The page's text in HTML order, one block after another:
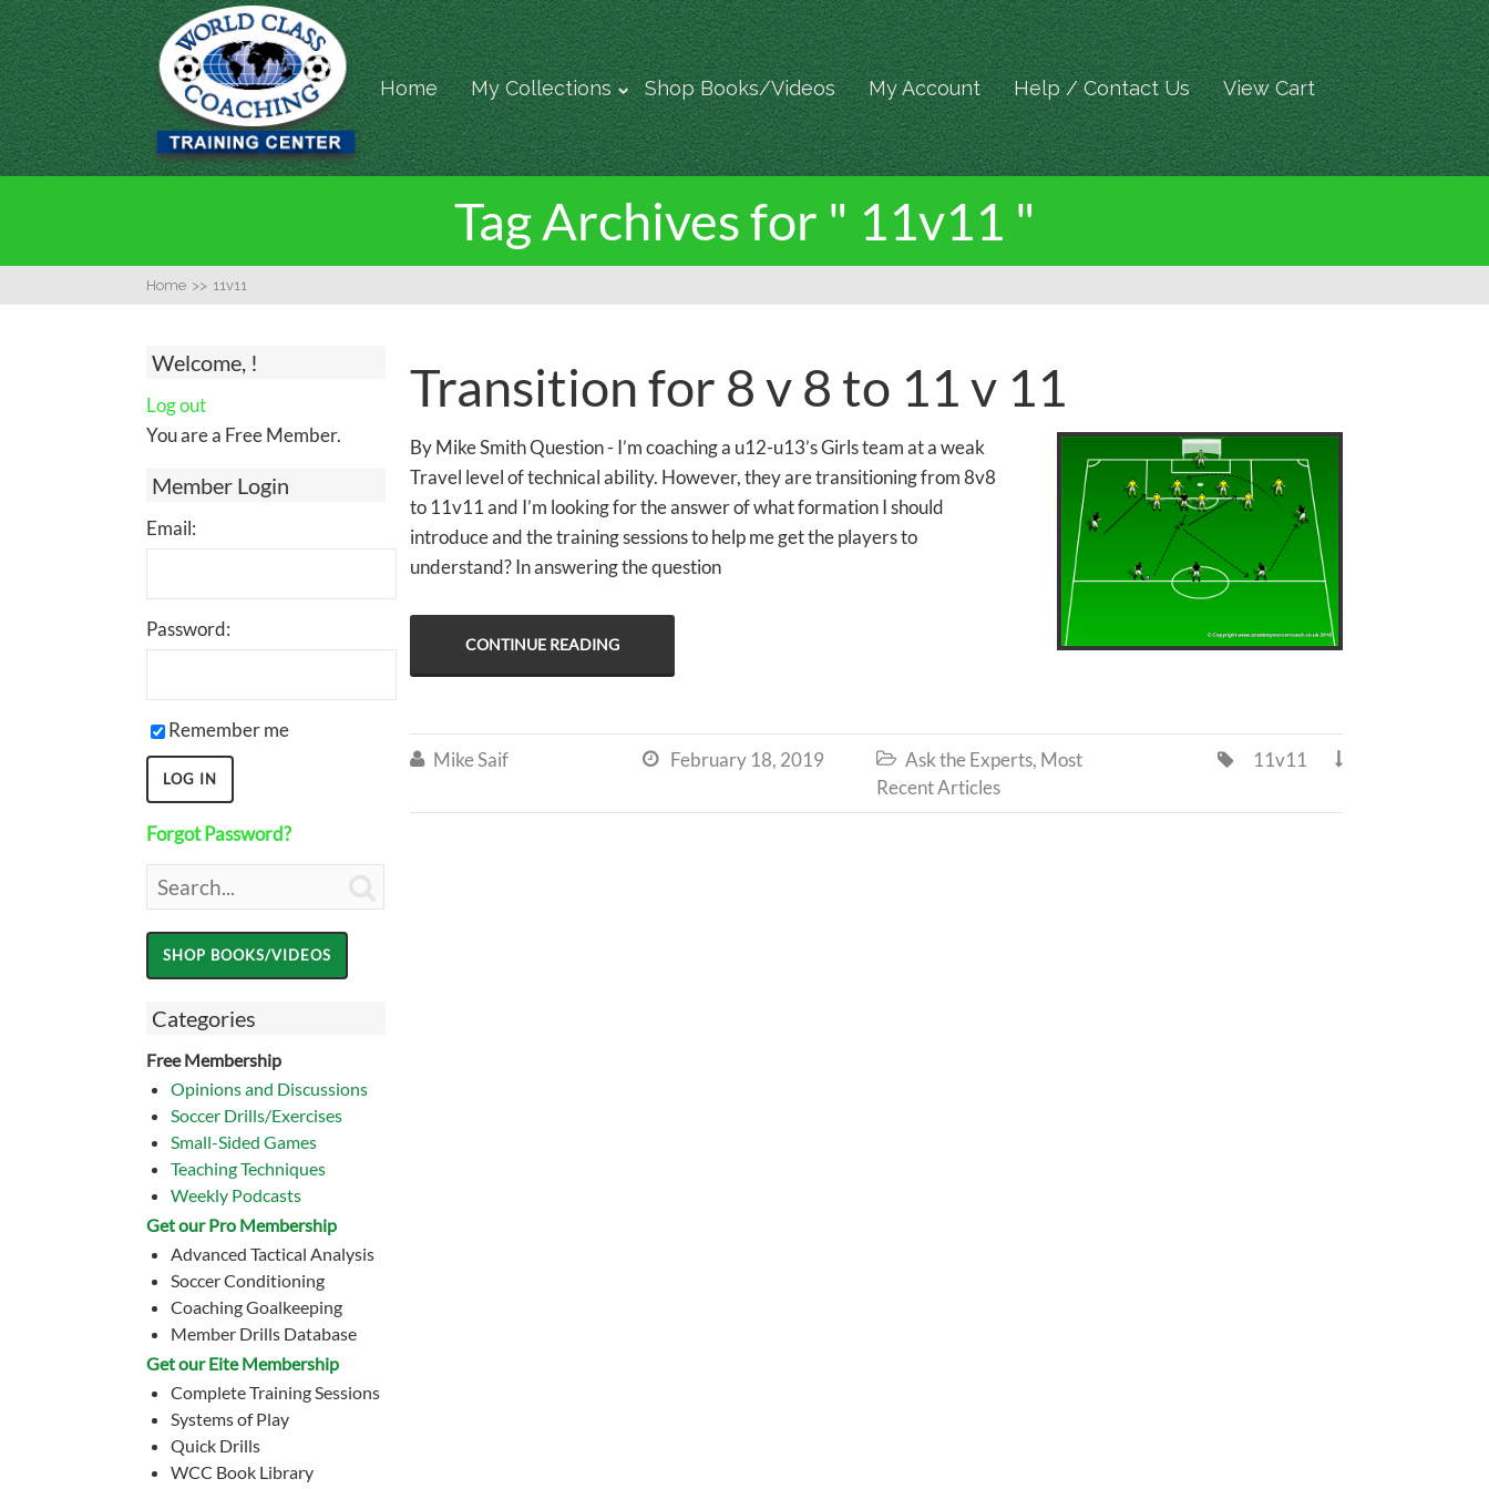
Home My Collections Shop Books/Videos My Account Help / Contact Us View Cart
Tag Archives for " 11v11 "
Home >> 11v11
Welcome, !
Log out
You are a Free Member.
Member Login
Email:
Password:
Remember me
Forgot Password?
Categories
Free Membership
Opinions and Discussions
Soccer Drills/Exercises
Small-Sided Games
Teaching Techniques
Weekly Podcasts
Get our Pro Membership
Advanced Tactical Analysis
Soccer Conditioning
Coaching Goalkeeping
Member Drills Database
Get our Eite Membership
Complete Training Sessions
Systems of Play
Quick Drills
WCC Book Library
Transition for 8 v 8 to 11 v 11
By Mike Smith Question - I’m coaching a u12-u13’s Girls team at a weak
Travel level of technical ability. However, they are transitioning from 8v8
to 11v11 and I’m looking for the answer of what formation I should
introduce and the training sessions to help me get the players to
understand? In answering the question
CONTINUE READING
 Mike Saif  February 18, 2019  Ask the Experts, Most
Recent Articles

11v11
